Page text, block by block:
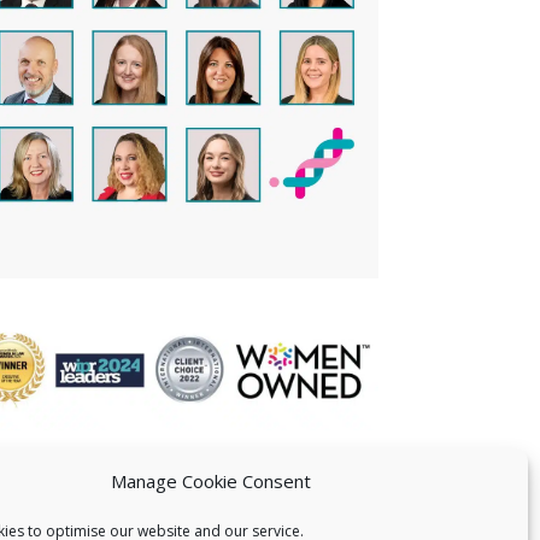
Manage Cookie Consent
to optimise our website and our service.
US